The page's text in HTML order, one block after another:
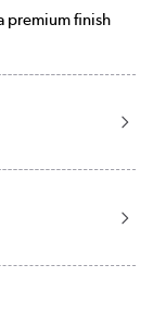
premium finish